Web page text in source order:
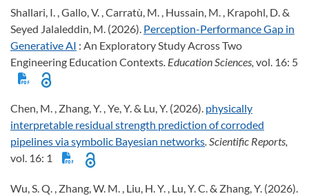
Shallari, I. , Gallo, V. , Carratù, M. , Hussain, M. , Krapohl, D. &
Seyed Jalaleddin, M. (2026). Perception-Performance Gap in
Generative AI : An Exploratory Study Across Two
Engineering Education Contexts . Education Sciences, vol. 16: 5
Chen, M. , Zhang, Y. , Ye, Y. & Lu, Y. (2026). physically
interpretable residual strength prediction of corroded
pipelines via symbolic Bayesian networks. Scientific Reports,
vol. 16: 1
Wu, S. Q. , Zhang, W. M. , Liu, H. Y. , Lu, Y. C. & Zhang, Y. (2026).